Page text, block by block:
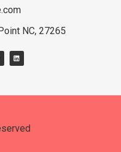
NC, 27265